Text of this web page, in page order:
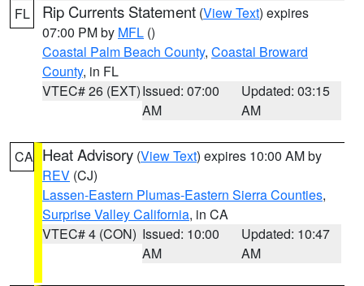
FL Rip Currents Statement (View Text) expires
07:00 PM by MFL ()
Coastal Palm Beach County, Coastal Broward
County, in FL
VTEC# 26 (EXT)Issued: 07:00
AM
Updated: 03:15
AM
CA Heat Advisory (View Text) expires 10:00 AM by
REV (CJ)
Lassen-Eastern Plumas-Eastern Sierra Counties,
Surprise Valley California, in CA
VTEC# 4 (CON) Issued: 10:00
AM
Updated: 10:47
AM